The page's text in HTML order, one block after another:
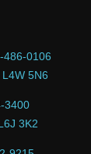
486-0106
5N6
3400
3K2